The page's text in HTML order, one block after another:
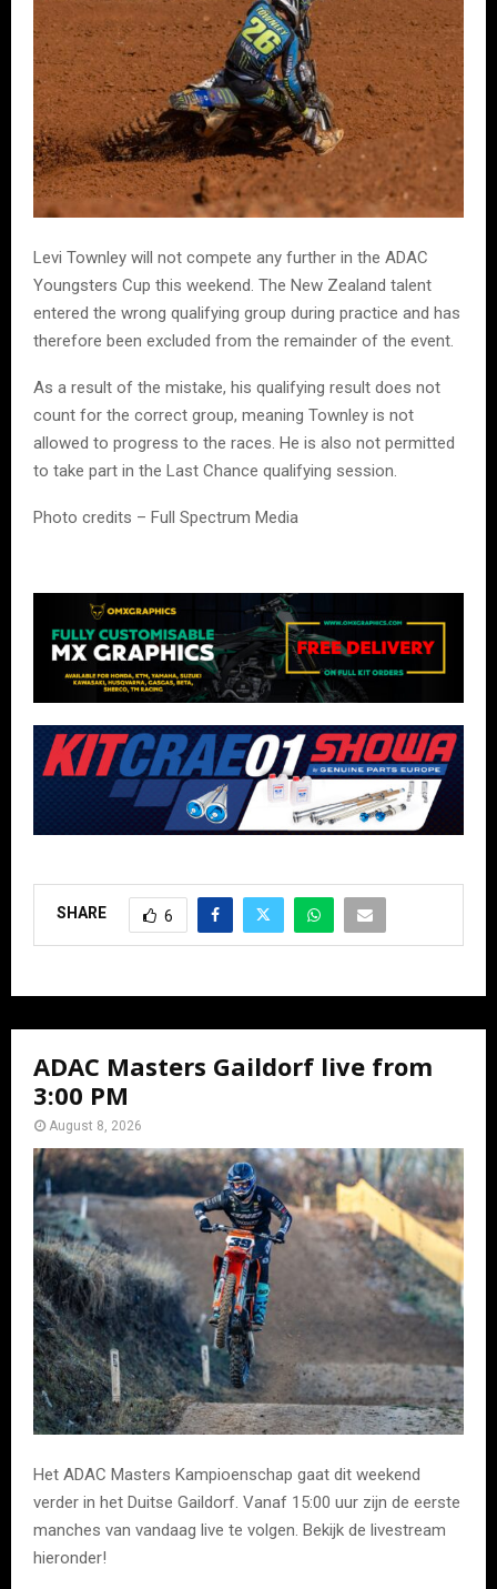
Levi Townley will not compete any further in the ADAC
Youngsters Cup this weekend. The New Zealand talent
entered the wrong qualifying group during practice and has
therefore been excluded from the remainder of the event.
As a result of the mistake, his qualifying result does not
count for the correct group, meaning Townley is not
allowed to progress to the races. He is also not permitted
to take part in the Last Chance qualifying session.
Photo credits – Full Spectrum Media
SHARE 6
ADAC Masters Gaildorf live from
3:00 PM
August 8, 2026
Het ADAC Masters Kampioenschap gaat dit weekend
verder in het Duitse Gaildorf. Vanaf 15:00 uur zijn de eerste
manches van vandaag live te volgen. Bekijk de livestream
hieronder!